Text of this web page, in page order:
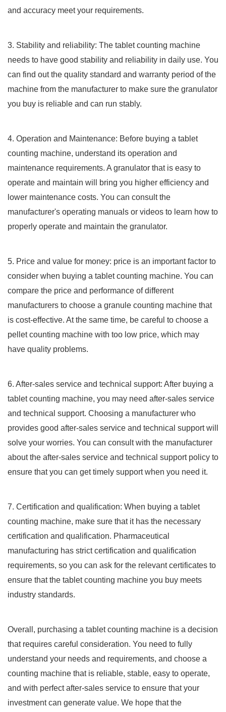
and accuracy meet your requirements.
3. Stability and reliability: The tablet counting machine
needs to have good stability and reliability in daily use. You
can find out the quality standard and warranty period of the
machine from the manufacturer to make sure the granulator
you buy is reliable and can run stably.
4. Operation and Maintenance: Before buying a tablet
counting machine, understand its operation and
maintenance requirements. A granulator that is easy to
operate and maintain will bring you higher efficiency and
lower maintenance costs. You can consult the
manufacturer's operating manuals or videos to learn how to
properly operate and maintain the granulator.
5. Price and value for money: price is an important factor to
consider when buying a tablet counting machine. You can
compare the price and performance of different
manufacturers to choose a granule counting machine that
is cost-effective. At the same time, be careful to choose a
pellet counting machine with too low price, which may
have quality problems.
6. After-sales service and technical support: After buying a
tablet counting machine, you may need after-sales service
and technical support. Choosing a manufacturer who
provides good after-sales service and technical support will
solve your worries. You can consult with the manufacturer
about the after-sales service and technical support policy to
ensure that you can get timely support when you need it.
7. Certification and qualification: When buying a tablet
counting machine, make sure that it has the necessary
certification and qualification. Pharmaceutical
manufacturing has strict certification and qualification
requirements, so you can ask for the relevant certificates to
ensure that the tablet counting machine you buy meets
industry standards.
Overall, purchasing a tablet counting machine is a decision
that requires careful consideration. You need to fully
understand your needs and requirements, and choose a
counting machine that is reliable, stable, easy to operate,
and with perfect after-sales service to ensure that your
investment can generate value. We hope that the